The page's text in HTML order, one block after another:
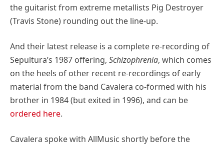
the guitarist from extreme metallists Pig Destroyer
(Travis Stone) rounding out the line-up.
And their latest release is a complete re-recording of
Sepultura’s 1987 offering, Schizophrenia, which comes
on the heels of other recent re-recordings of early
material from the band Cavalera co-formed with his
brother in 1984 (but exited in 1996), and can be
ordered here.
Cavalera spoke with AllMusic shortly before the